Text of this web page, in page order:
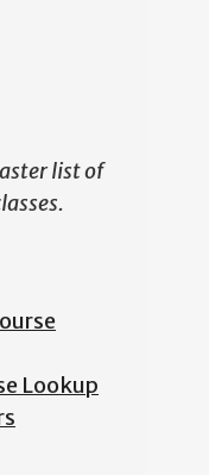
list of
Lookup